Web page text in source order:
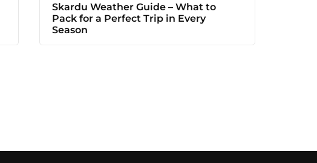
Skardu Weather Guide – What to
Pack for a Perfect Trip in Every
Season